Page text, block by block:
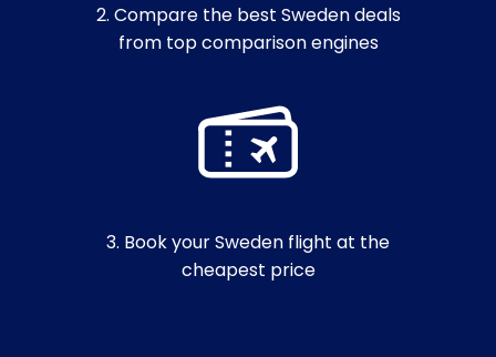
2. Compare the best Sweden deals
from top comparison engines
3. Book your Sweden flight at the
cheapest price